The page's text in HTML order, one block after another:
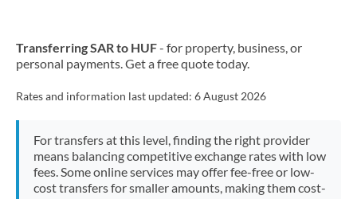
Transferring SAR to HUF- for property, business, or
personal payments. Get a free quote today.
Rates and information last updated: 6 August 2026
For transfers at this level, finding the right provider
means balancing competitive exchange rates with low
fees. Some online services may offer fee-free or low-
cost transfers for smaller amounts, making them cost-